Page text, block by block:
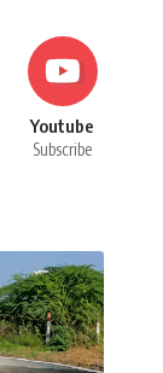
Youtube
Subscribe